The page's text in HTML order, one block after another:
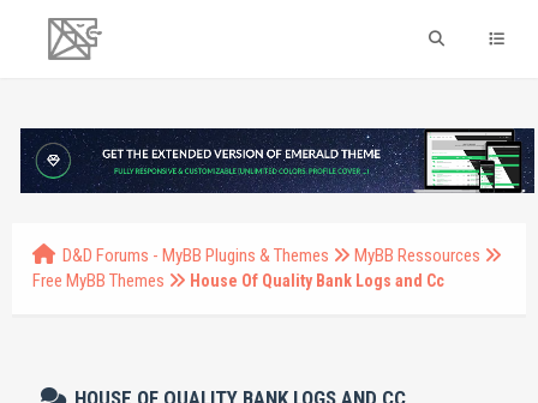
D&D Forums - MyBB Plugins & Themes
MyBB Ressources
Free MyBB Themes
House Of Quality Bank Logs and Cc
HOUSE OF QUALITY BANK LOGS AND CC